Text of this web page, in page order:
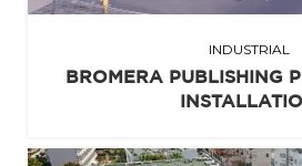
INDUSTRIAL
BROMERA PUBLISHING